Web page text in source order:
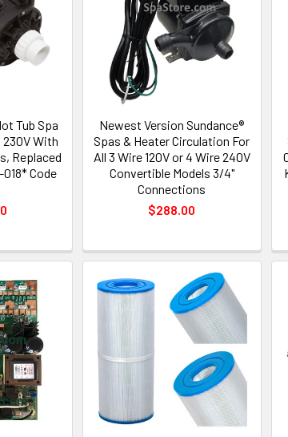
Tub Spa
With
Replaced
Code
Newest Version Sundance®
Spas & Heater Circulation For
All 3 Wire 120V or 4 Wire 240V
Convertible Models 3/4"
Connections
$288.00